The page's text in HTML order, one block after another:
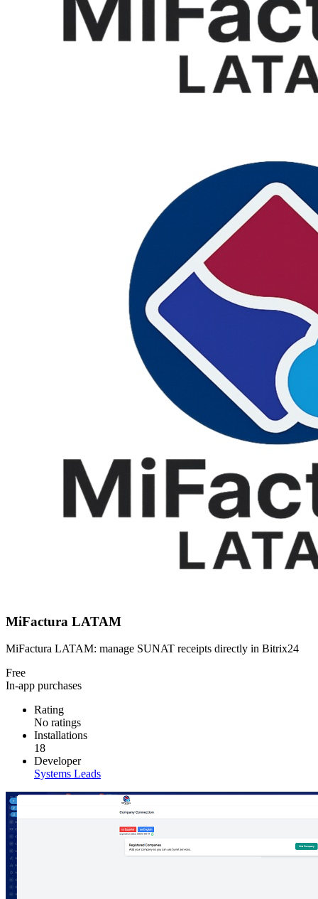
MiFactura LATAM
MiFactura LATAM: manage SUNAT receipts directly in Bitrix24
Free
In-app purchases
Rating
No ratings
Installations
18
Developer
Systems Leads